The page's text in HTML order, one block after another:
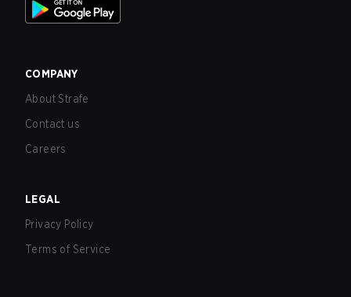
COMPANY
About Strafe
Contact us
Careers
LEGAL
Privacy Policy
Terms of Service